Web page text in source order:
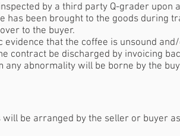
by a third party Q-grader
has been brought to the goods during
to the buyer.
evidence that the coffee is unsound
contract be discharged by invoicing
any abnormality will be borne by the
will be arranged by the seller or buyer